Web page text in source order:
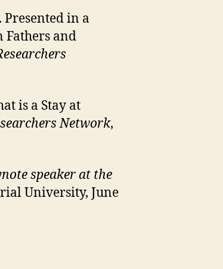
in a
Fathers and
is a Stay at
Network,
speaker at the
University, June